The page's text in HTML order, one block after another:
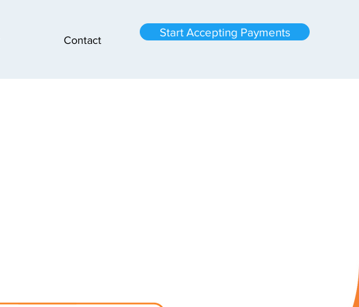
Contact
Start Accepting Payments